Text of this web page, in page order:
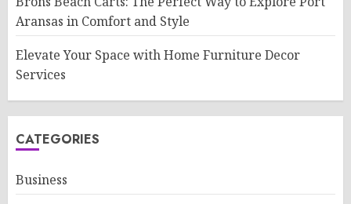
Aransas in Comfort and Style
Elevate Your Space with Home Furniture Decor
Services
CATEGORIES
Business